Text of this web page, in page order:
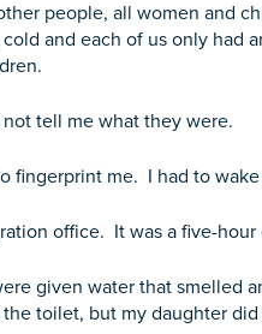
people, all women and
and each of us only had
tell me what they were.
fingerprint me. I had to
office. It was a five-
given water that smelled
toilet, but my daughter